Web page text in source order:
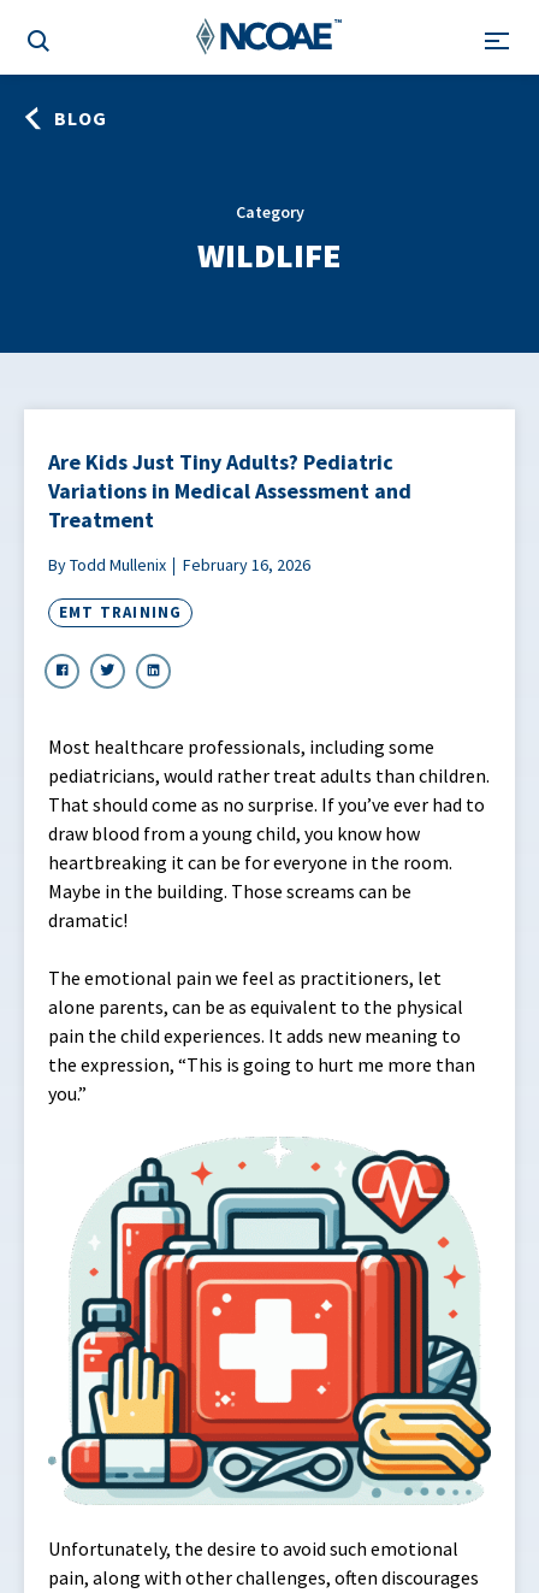
BLOG
Category
WILDLIFE
Are Kids Just Tiny Adults? Pediatric
Variations in Medical Assessment and
Treatment
By Todd Mullenix February 16, 2026
EMT TRAINING
Most healthcare professionals, including some
pediatricians, would rather treat adults than children.
That should come as no surprise. If you’ve ever had to
draw blood from a young child, you know how
heartbreaking it can be for everyone in the room.
Maybe in the building. Those screams can be
dramatic!
The emotional pain we feel as practitioners, let
alone parents, can be as equivalent to the physical
pain the child experiences. It adds new meaning to
the expression, “This is going to hurt me more than
you.”
Unfortunately, the desire to avoid such emotional
pain, along with other challenges, often discourages